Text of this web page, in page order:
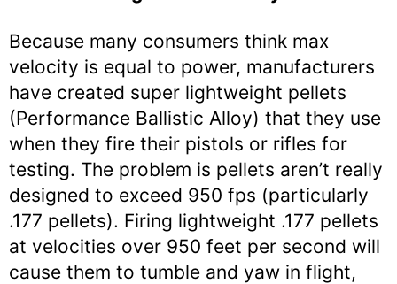
Because many consumers think max
velocity is equal to power, manufacturers
have created super lightweight pellets
(Performance Ballistic Alloy) that they use
when they fire their pistols or rifles for
testing. The problem is pellets aren’t really
designed to exceed 950 fps (particularly
.177 pellets). Firing lightweight .177 pellets
at velocities over 950 feet per second will
cause them to tumble and yaw in flight,